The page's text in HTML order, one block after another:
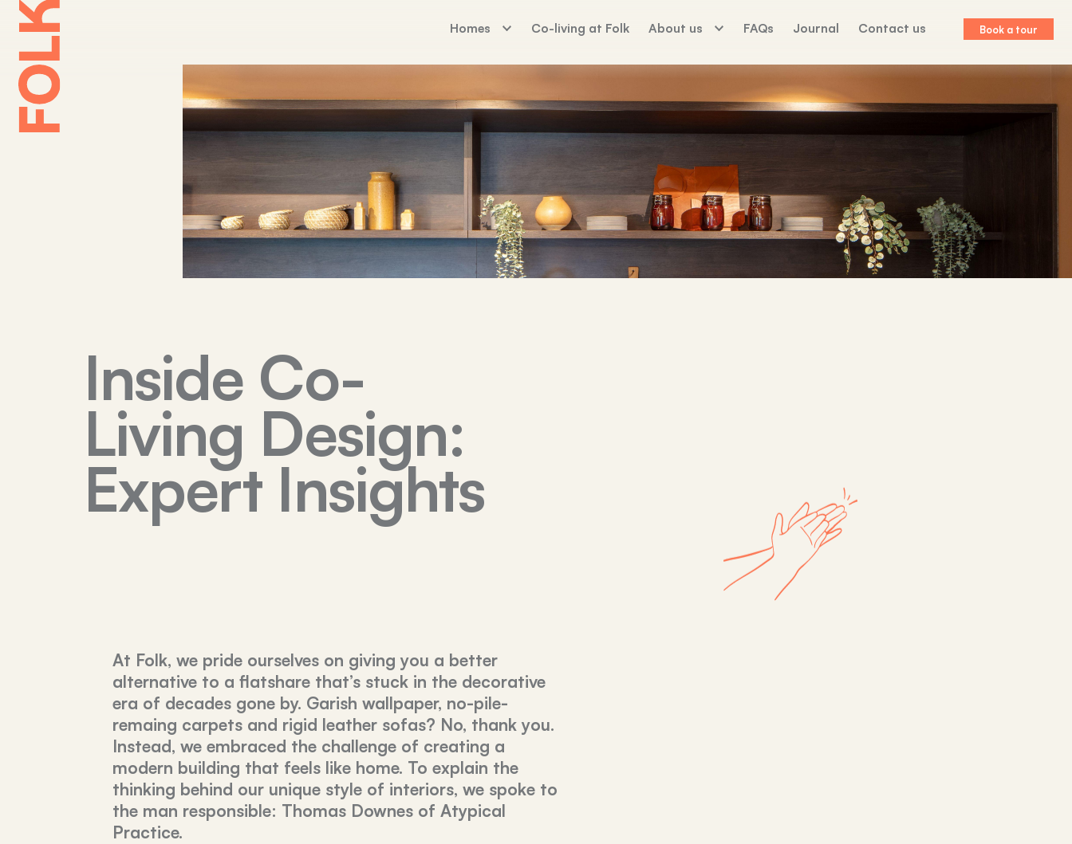
Homes
Sunday Mills
Co-living at Folk
About us
FAQs Journal Contact us Book a tour
Inside Co-
Living Design:
Expert Insights
At Folk, we pride ourselves on giving you a better
alternative to a flatshare that’s stuck in the decorative
era of decades gone by. Garish wallpaper, no-pile-
remaing carpets and rigid leather sofas? No, thank you.
Instead, we embraced the challenge of creating a
modern building that feels like home. To explain the
thinking behind our unique style of interiors, we spoke to
the man responsible: Thomas Downes of Atypical
Practice.